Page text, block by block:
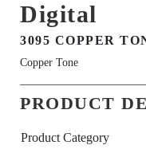
Digital
3095 COPPER
Copper Tone
PRODUCT
Product Category